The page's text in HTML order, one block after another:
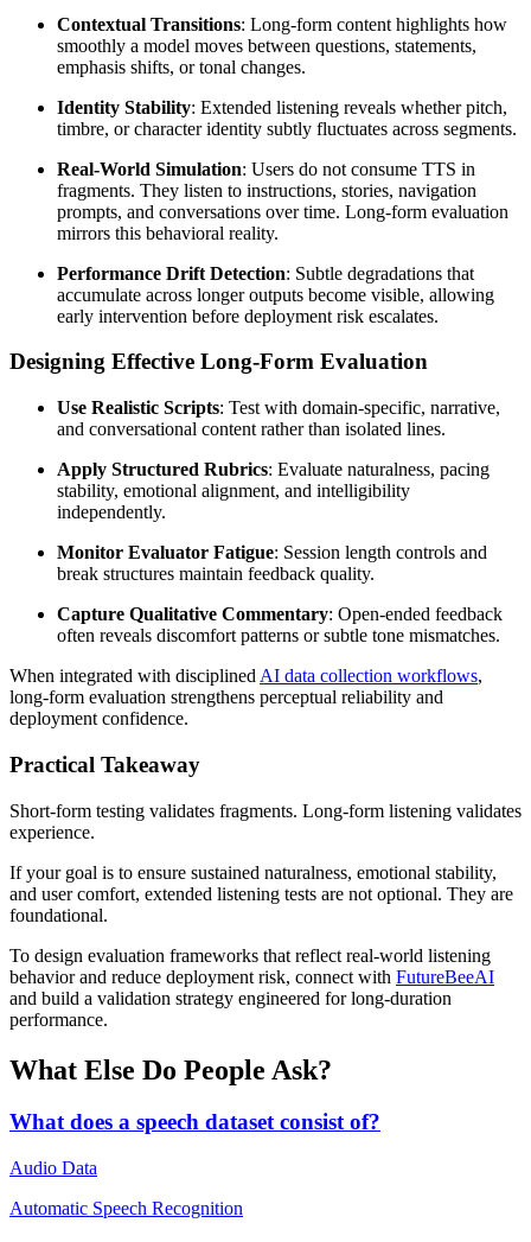
Contextual Transitions: Long-form content highlights how
smoothly a model moves between questions, statements,
emphasis shifts, or tonal changes.
Identity Stability: Extended listening reveals whether pitch,
timbre, or character identity subtly fluctuates across segments.
Real-World Simulation: Users do not consume TTS in
fragments. They listen to instructions, stories, navigation
prompts, and conversations over time. Long-form evaluation
mirrors this behavioral reality.
Performance Drift Detection: Subtle degradations that
accumulate across longer outputs become visible, allowing
early intervention before deployment risk escalates.
Designing Effective Long-Form Evaluation
Use Realistic Scripts: Test with domain-specific, narrative,
and conversational content rather than isolated lines.
Apply Structured Rubrics: Evaluate naturalness, pacing
stability, emotional alignment, and intelligibility
independently.
Monitor Evaluator Fatigue: Session length controls and
break structures maintain feedback quality.
Capture Qualitative Commentary: Open-ended feedback
often reveals discomfort patterns or subtle tone mismatches.
When integrated with disciplined AI data collection workflows,
long-form evaluation strengthens perceptual reliability and
deployment confidence.
Practical Takeaway
Short-form testing validates fragments. Long-form listening validates
experience.
If your goal is to ensure sustained naturalness, emotional stability,
and user comfort, extended listening tests are not optional. They are
foundational.
To design evaluation frameworks that reflect real-world listening
behavior and reduce deployment risk, connect with FutureBeeAI
and build a validation strategy engineered for long-duration
performance.
What Else Do People Ask?
What does a speech dataset consist of?
Audio Data
Automatic Speech Recognition